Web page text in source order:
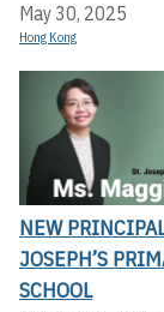
May 30, 2025
Hong Kong
NEW
JOSEPH’S
SCHOOL